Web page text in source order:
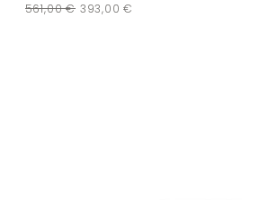
561,00€ 393,00€